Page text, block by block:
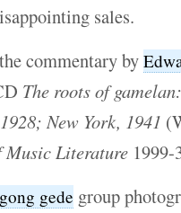
sales.
commentary by
The roots of
New York, 1941
Literature 1999-
gede group